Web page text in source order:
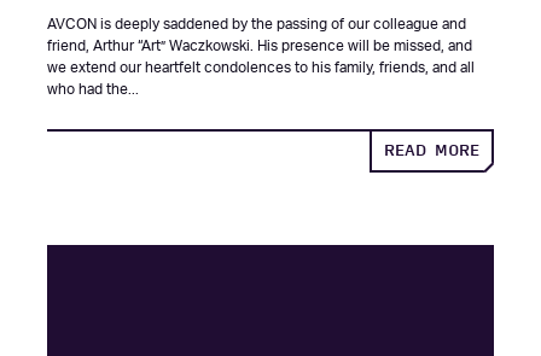
AVCON is deeply saddened by the passing of our colleague and
friend, Arthur “Art” Waczkowski. His presence will be missed, and
we extend our heartfelt condolences to his family, friends, and all
who had the...
READ MOREABOUT:
IN